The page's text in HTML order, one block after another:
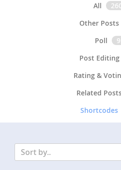
All
Other Posts
Poll
9
Post Editing
Rating &
Related Posts
Shortcodes
Sort by..